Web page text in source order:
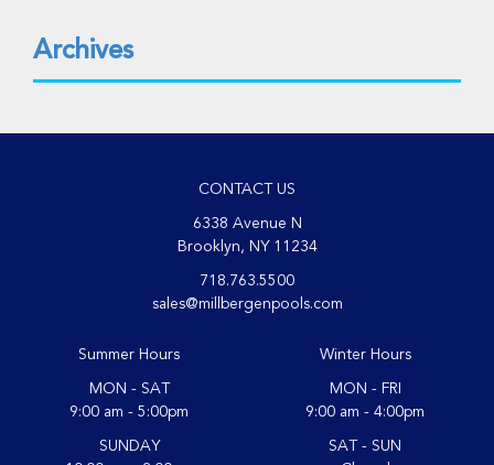
Archives
CONTACT US
6338 Avenue N
Brooklyn, NY 11234
718.763.5500
sales@millbergenpools.com
Summer Hours
MON - SAT
9:00 am - 5:00pm
SUNDAY
Winter Hours
MON - FRI
9:00 am - 4:00pm
SAT - SUN